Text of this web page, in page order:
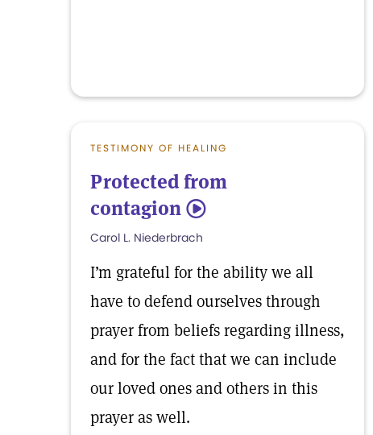
TESTIMONY OF HEALING
Protected from
contagion 5
Carol L. Niederbrach
I’m grateful for the ability we all
have to defend ourselves through
prayer from beliefs regarding illness,
and for the fact that we can include
our loved ones and others in this
prayer as well.